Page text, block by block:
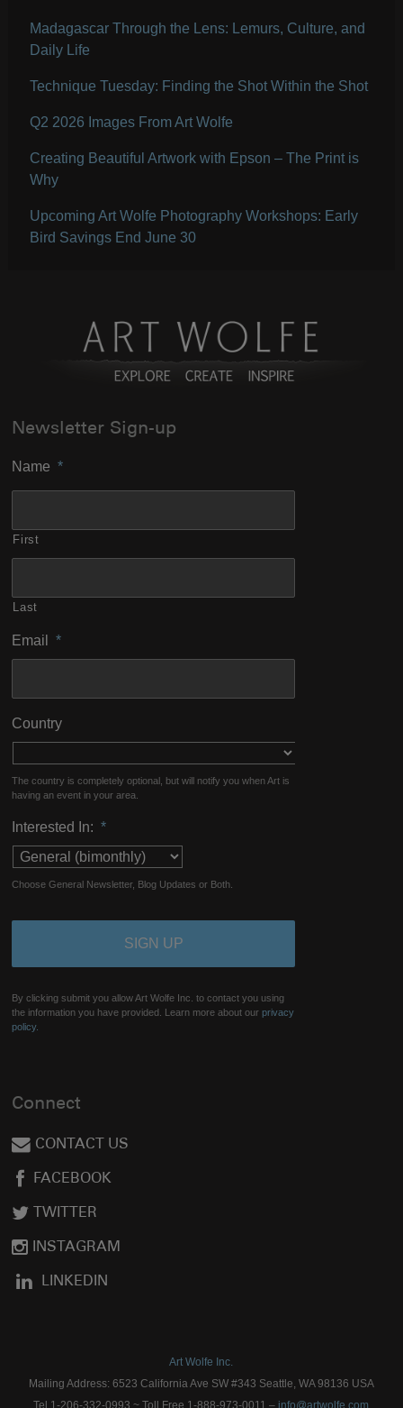
Madagascar Through the Lens: Lemurs, Culture, and
Daily Life
Technique Tuesday: Finding the Shot Within the Shot
Q2 2026 Images From Art Wolfe
Creating Beautiful Artwork with Epson – The Print is
Why
Upcoming Art Wolfe Photography Workshops: Early
Bird Savings End June 30
Newsletter Sign-up
Name *
First
Last
Email *
Country
The country is completely optional, but will notify you when Art is
having an event in your area.
Interested In: *
Choose General Newsletter, Blog Updates or Both.
By clicking submit you allow Art Wolfe Inc. to contact you using
the information you have provided. Learn more about ourprivacy
policy.
Connect
CONTACT US
FACEBOOK
TWITTER
INSTAGRAM
LINKEDIN
Art Wolfe Inc.
Mailing Address: 6523 California Ave SW #343 Seattle, WA 98136 USA